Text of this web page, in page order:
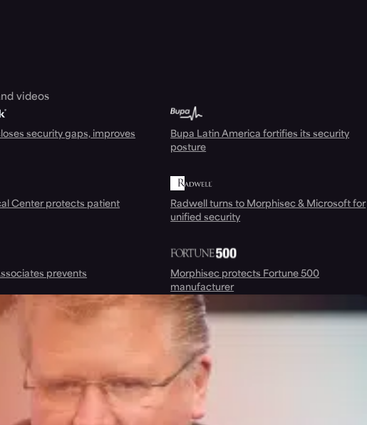
videos
security gaps, improves
Bupa Latin America fortifies its security
posture
Center protects patient
Radwell turns to Morphisec & Microsoft for
unified security
prevents
Morphisec protects Fortune 500
manufacturer